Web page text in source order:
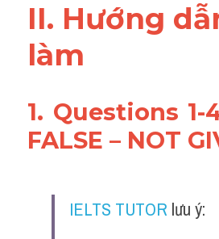
II. Hướng
làm
1. Questions 1-
FALSE – NOT
IELTS TUTOR lưu ý: